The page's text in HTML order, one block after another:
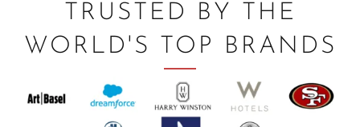
TRUSTED BY THE
WORLD'S TOP BRANDS